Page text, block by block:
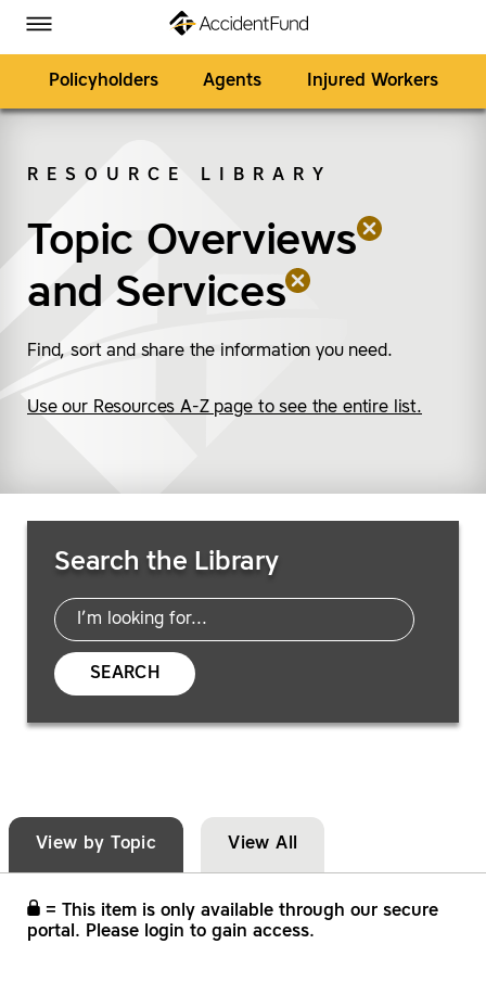
Toggle Menu
Policyholders Agents Injured Workers
RESOURCE LIBRARY
Topic Overviews
(remove “Topic
and Services
(remove “Services”)
Find, sort and share the information you need.
Use our Resources A-Z page to see the entire list.
Search the Library
SEARCH
View by Topic View All
= This item is only available through our secure
portal. Please login to gain access.
Accident Fund on Facebook
Accident Fund on Twitter
Accident Fund on LinkedIn
Accident Fund on YouTube